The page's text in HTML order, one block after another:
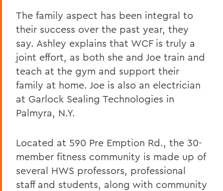
The family aspect has been integral to
their success over the past year, they
say. Ashley explains that WCF is truly a
joint effort, as both she and Joe train and
teach at the gym and support their
family at home. Joe is also an electrician
at Garlock Sealing Technologies in
Palmyra, N.Y.
Located at 590 Pre Emption Rd., the 30-
member fitness community is made up of
several HWS professors, professional
staff and students, along with community